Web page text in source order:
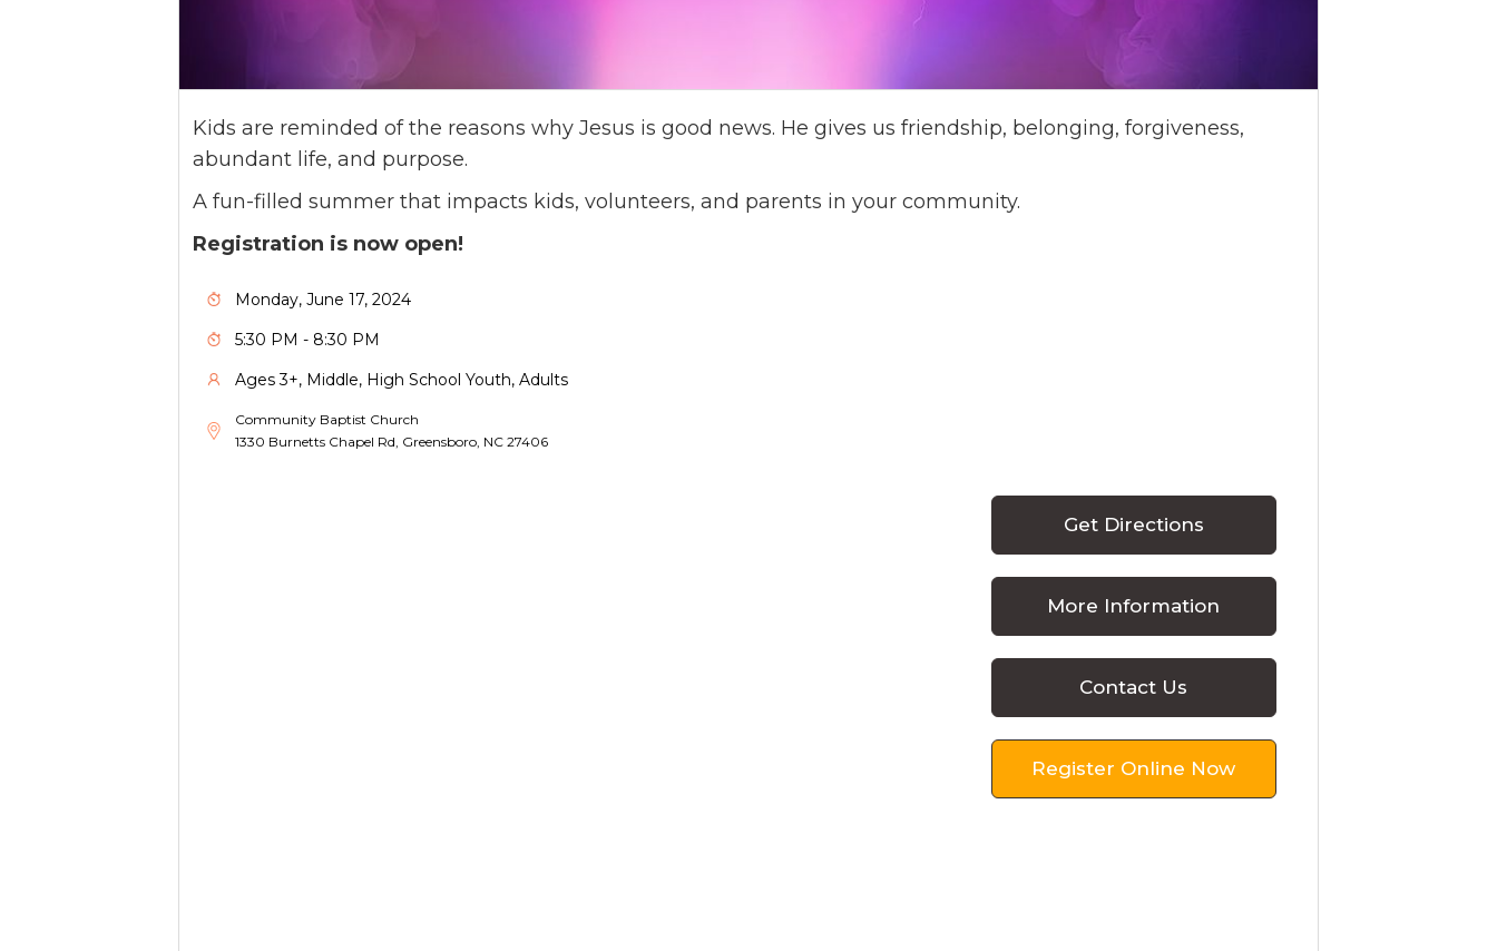
Kids are reminded of the reasons why Jesus is good news. He gives us friendship, belonging, forgiveness,
abundant life, and purpose.
A fun-filled summer that impacts kids, volunteers, and parents in your community.
Registration is now open!
Monday, June 17, 2024
5:30 PM - 8:30 PM
Ages 3+, Middle, High School Youth, Adults
Community Baptist Church
1330 Burnetts Chapel Rd, Greensboro, NC 27406
Get Directions
More Information
Contact Us
Register Online Now